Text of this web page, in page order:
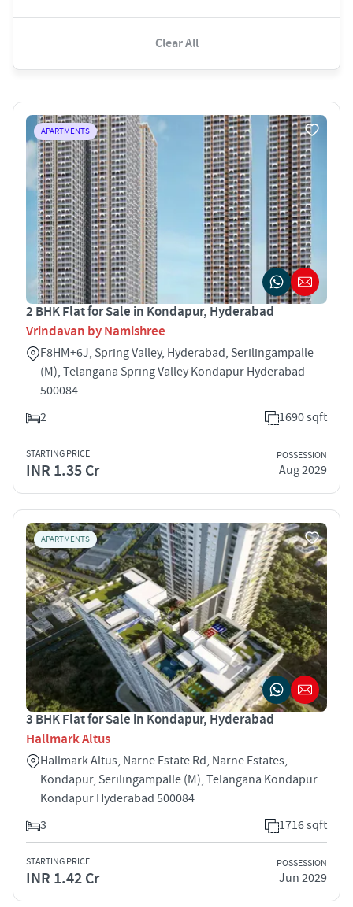
Clear All
APARTMENTS
2 BHK Flat for Sale in Kondapur, Hyderabad
Vrindavan by Namishree
F8HM+6J, Spring Valley, Hyderabad, Serilingampalle
(M), Telangana Spring Valley Kondapur Hyderabad
500084
2
1690 sqft
STARTING PRICE
INR 1.35 Cr
POSSESSION
Aug 2029
APARTMENTS
3 BHK Flat for Sale in Kondapur, Hyderabad
Hallmark Altus
Hallmark Altus, Narne Estate Rd, Narne Estates,
Kondapur, Serilingampalle (M), Telangana Kondapur
Kondapur Hyderabad 500084
3
1716 sqft
STARTING PRICE
INR 1.42 Cr
POSSESSION
Jun 2029